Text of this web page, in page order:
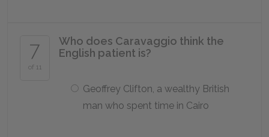
7
of 11
Who does Caravaggio think the
English patient is?
Geoffrey Clifton, a wealthy British
man who spent time in Cairo